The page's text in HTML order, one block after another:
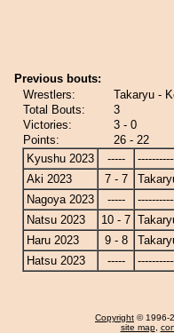
Previous bouts:
Wrestlers:
Takaryu -
Total Bouts:
3
Victories:
3 - 0
Points:
26 - 22
Kyushu 2023
-----
Aki 2023
7 - 7
Nagoya 2023
-----
Natsu 2023
10 - 7
Haru 2023
9 - 8
Hatsu 2023
-----
Copyright © 1996-
site map,